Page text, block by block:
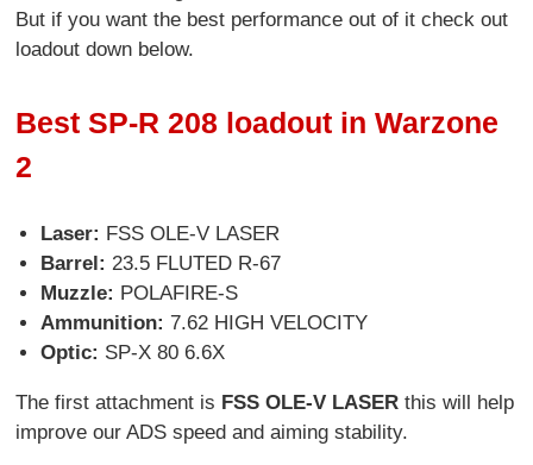
But if you want the best performance out of it check out
loadout down below.
Best SP-R 208 loadout in Warzone
2
Laser: FSS OLE-V LASER
Barrel: 23.5 FLUTED R-67
Muzzle: POLAFIRE-S
Ammunition: 7.62 HIGH VELOCITY
Optic: SP-X 80 6.6X
The first attachment is FSS OLE-V LASER this will help
improve our ADS speed and aiming stability.